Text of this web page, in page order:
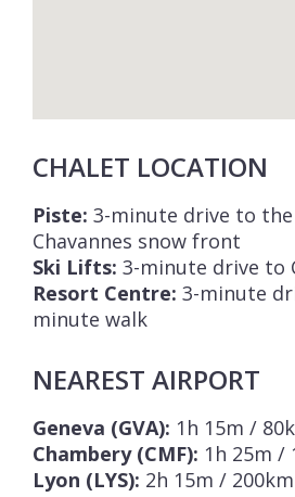
CHALET LOCATION
Piste: 3-minute drive to
Chavannes snow front
Ski Lifts: 3-minute drive to
Resort Centre: 3-minute
minute walk
NEAREST AIRPORT
Geneva (GVA): 1h 15m /
Chambery (CMF): 1h 25m /
Lyon (LYS): 2h 15m / 200km